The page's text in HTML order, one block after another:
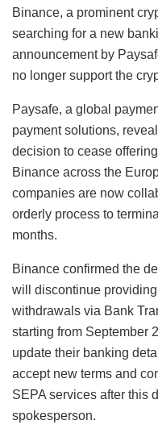
Binance, a prominent
searching for a new
announcement by
no longer support the
Paysafe, a global
payment solutions,
decision to cease
Binance across the
companies are now
orderly process to
months.
Binance confirmed the
will discontinue
withdrawals via Bank
starting from September
update their banking
accept new terms and
SEPA services after this
spokesperson.